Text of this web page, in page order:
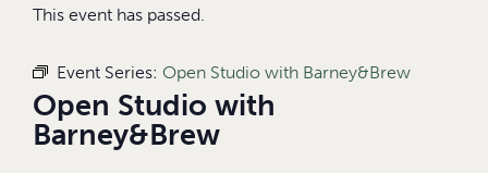
This event has passed.
Event Series: Open Studio with Barney&Brew
Open Studio with
Barney&Brew